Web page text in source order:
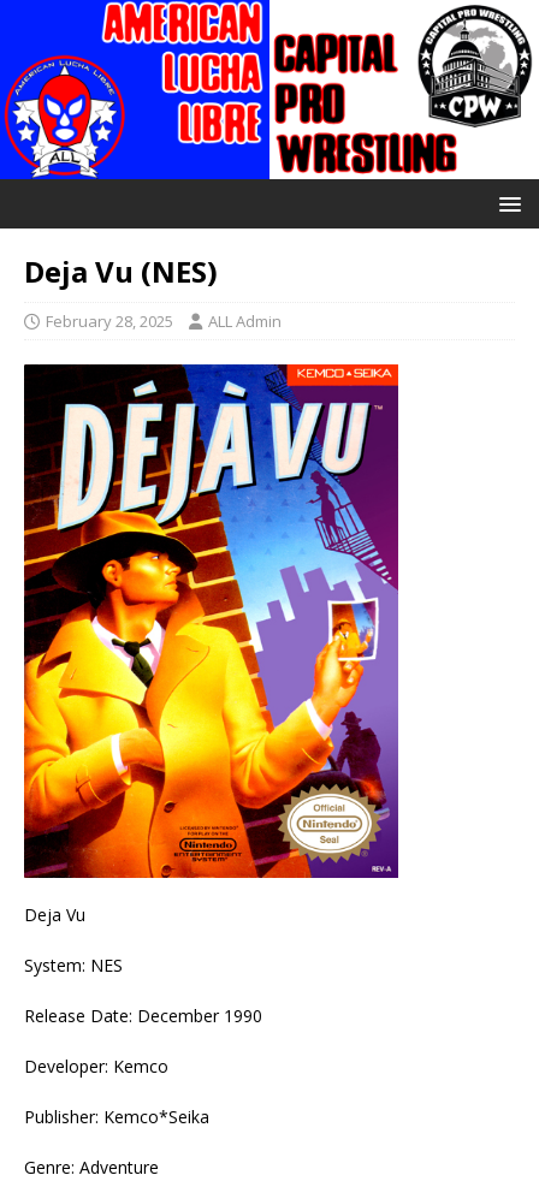
Deja Vu (NES)
February 28, 2025 ALL Admin
Deja Vu
System: NES
Release Date: December 1990
Developer: Kemco
Publisher: Kemco*Seika
Genre: Adventure